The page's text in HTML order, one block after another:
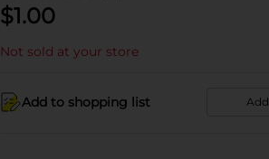
$1.00
Not sold at your store
Add to shopping list Add